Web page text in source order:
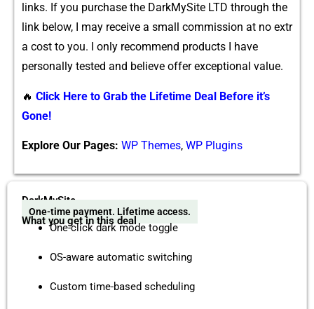
links. If‍ yo⁠u pur⁠cha‍se the DarkM‍ySite LTD through the
lin‌k below, I may recei‍v‍e a sma⁠ll com‍mission at no extr​
a cost to y‌ou. I only reco‌mmend produ‍ct‍s I have
personally tested and believe o⁠f​fer excep‍t‍ional value.
🔥 Click Here to Grab the Lifetime Deal Before it’s
Gone!
Explore Our Pages: WP Themes, WP Plugins
DarkMySite
One-time payment. Lifetime access.
What you get in this deal
One-click dark mode toggle
OS-aware automatic switching
Custom time-based scheduling